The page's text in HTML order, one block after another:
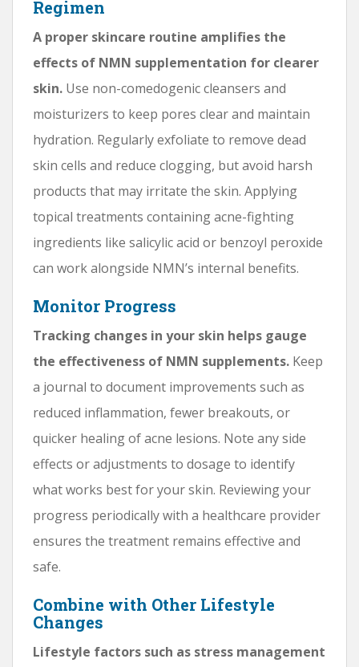
Regimen
A proper skincare routine amplifies the
effects of NMN supplementation for clearer
skin. Use non-comedogenic cleansers and
moisturizers to keep pores clear and maintain
hydration. Regularly exfoliate to remove dead
skin cells and reduce clogging, but avoid harsh
products that may irritate the skin. Applying
topical treatments containing acne-fighting
ingredients like salicylic acid or benzoyl peroxide
can work alongside NMN’s internal benefits.
Monitor Progress
Tracking changes in your skin helps gauge
the effectiveness of NMN supplements. Keep
a journal to document improvements such as
reduced inflammation, fewer breakouts, or
quicker healing of acne lesions. Note any side
effects or adjustments to dosage to identify
what works best for your skin. Reviewing your
progress periodically with a healthcare provider
ensures the treatment remains effective and
safe.
Combine with Other Lifestyle
Changes
Lifestyle factors such as stress management